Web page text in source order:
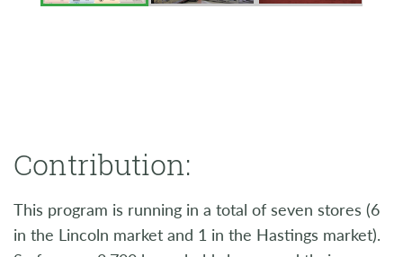
Contribution:
This program is running in a total of seven stores (6
in the Lincoln market and 1 in the Hastings market).